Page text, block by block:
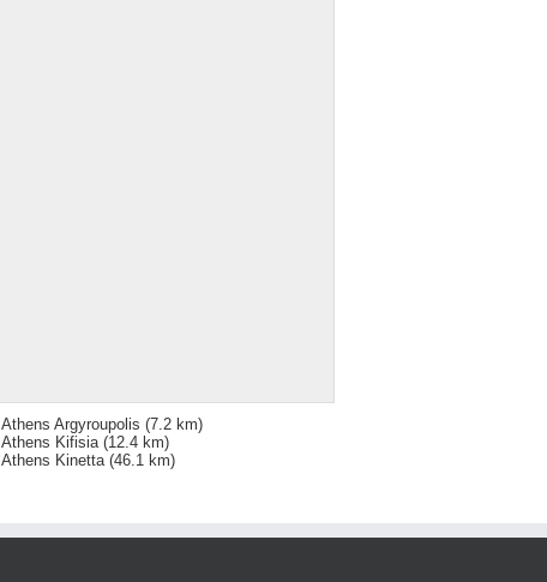
Athens Argyroupolis (7.2 km)
Athens Kifisia(12.4 km)
Athens Kinetta(46.1 km)